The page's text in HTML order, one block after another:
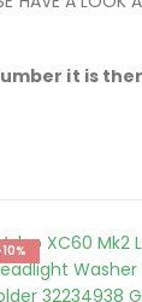
Number it is